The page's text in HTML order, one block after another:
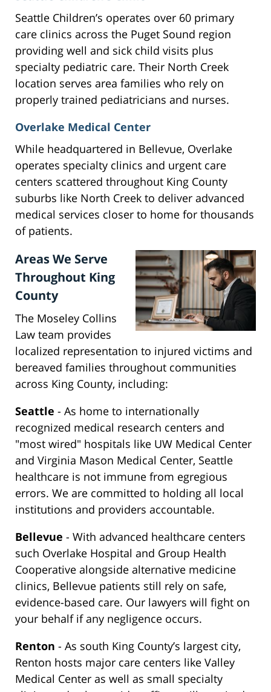
Seattle Children’s operates over 60 primary
care clinics across the Puget Sound region
providing well and sick child visits plus
specialty pediatric care. Their North Creek
location serves area families who rely on
properly trained pediatricians and nurses.
Overlake Medical Center
While headquartered in Bellevue, Overlake
operates specialty clinics and urgent care
centers scattered throughout King County
suburbs like North Creek to deliver advanced
medical services closer to home for thousands
of patients.
Areas We Serve
Throughout King
County
The Moseley Collins
Law team provides
localized representation to injured victims and
bereaved families throughout communities
across King County, including:
Seattle - As home to internationally
recognized medical research centers and
"most wired" hospitals like UW Medical Center
and Virginia Mason Medical Center, Seattle
healthcare is not immune from egregious
errors. We are committed to holding all local
institutions and providers accountable.
Bellevue - With advanced healthcare centers
such Overlake Hospital and Group Health
Cooperative alongside alternative medicine
clinics, Bellevue patients still rely on safe,
evidence-based care. Our lawyers will fight on
your behalf if any negligence occurs.
Renton - As south King County’s largest city,
Renton hosts major care centers like Valley
Medical Center as well as small specialty